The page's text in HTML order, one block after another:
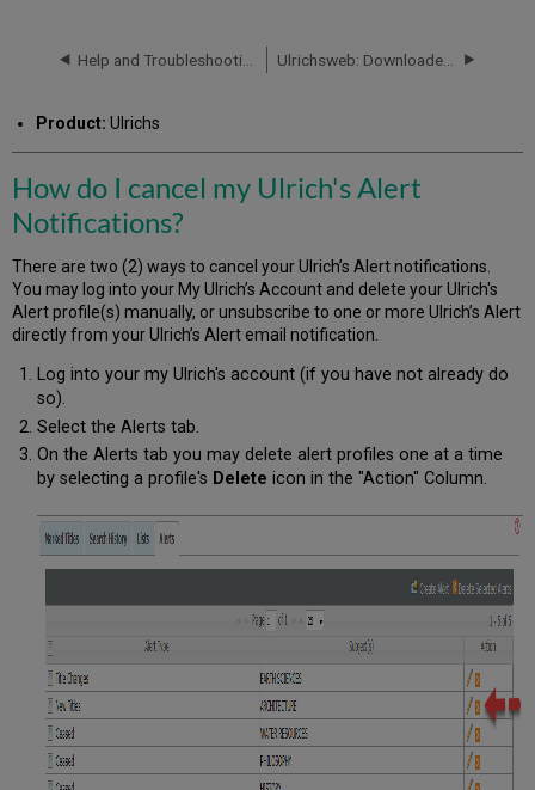
cancel
Alert
Notifications?
Product: Ulrichs
How do I cancel my Ulrich's Alert
Notifications?
There are two (2) ways to cancel your Ulrich’s Alert notifications.
You may log into your My Ulrich’s Account and delete your Ulrich's
Alert profile(s) manually, or unsubscribe to one or more Ulrich’s Alert
directly from your Ulrich’s Alert email notification.
Log into your my Ulrich's account (if you have not already do
so).
Select the Alerts tab.
On the Alerts tab you may delete alert profiles one at a time
by selecting a profile's Delete icon in the "Action" Column.